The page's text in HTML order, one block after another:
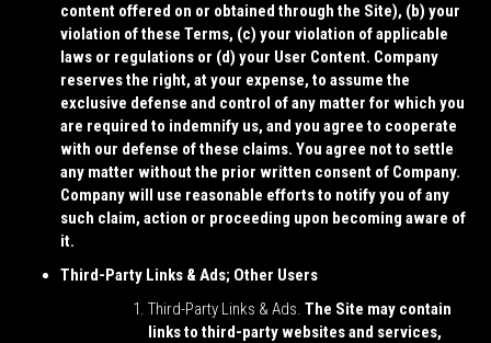
content offered on or obtained through the Site), (b) your
violation of these Terms, (c) your violation of applicable
laws or regulations or (d) your User Content. Company
reserves the right, at your expense, to assume the
exclusive defense and control of any matter for which you
are required to indemnify us, and you agree to cooperate
with our defense of these claims. You agree not to settle
any matter without the prior written consent of Company.
Company will use reasonable efforts to notify you of any
such claim, action or proceeding upon becoming aware of
it.
Third-Party Links & Ads; Other Users
Third-Party Links & Ads. The Site may contain
links to third-party websites and services,